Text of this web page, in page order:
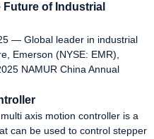
of Industrial
— Global leader in industrial
Emerson (NYSE: EMR),
NAMUR China Annual
axis motion controller is a
can be used to control stepper